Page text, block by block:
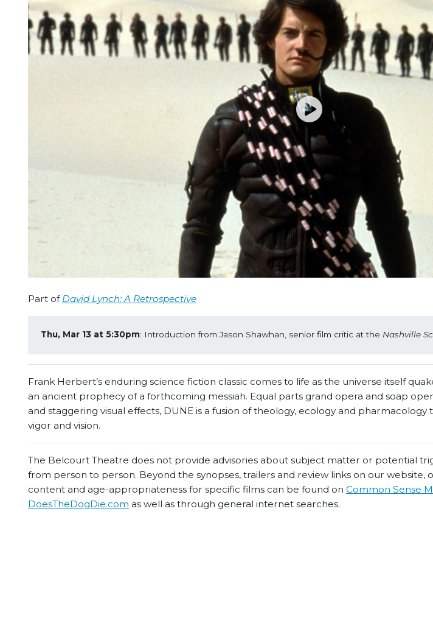
Part of David Lynch: A Retrospective
Thu, Mar 13 at 5:30pm: Introduction from Jason Shawhan, senior film critic at the Nashville
Frank Herbert’s enduring science fiction classic comes to life as the universe itself
an ancient prophecy of a forthcoming messiah. Equal parts grand opera and soap
and staggering visual effects, DUNE is a fusion of theology, ecology and
vigor and vision.
The Belcourt Theatre does not provide advisories about subject matter or potential
from person to person. Beyond the synopses, trailers and review links on our
content and age-appropriateness for specific films can be found on Common Sense
DoesTheDogDie.com as well as through general internet searches.